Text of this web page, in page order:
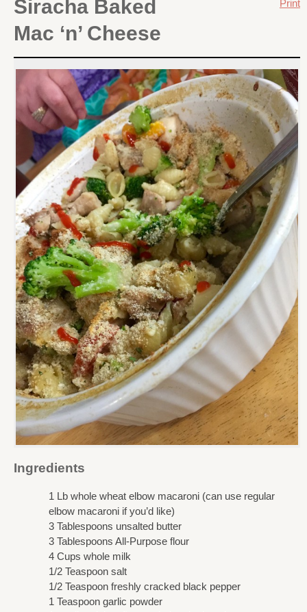
Print
Siracha Baked
Mac ‘n’ Cheese
Ingredients
1 Lb whole wheat elbow macaroni (can use regular
elbow macaroni if you’d like)
3 Tablespoons unsalted butter
3 Tablespoons All-Purpose flour
4 Cups whole milk
1/2 Teaspoon salt
1/2 Teaspoon freshly cracked black pepper
1 Teaspoon garlic powder